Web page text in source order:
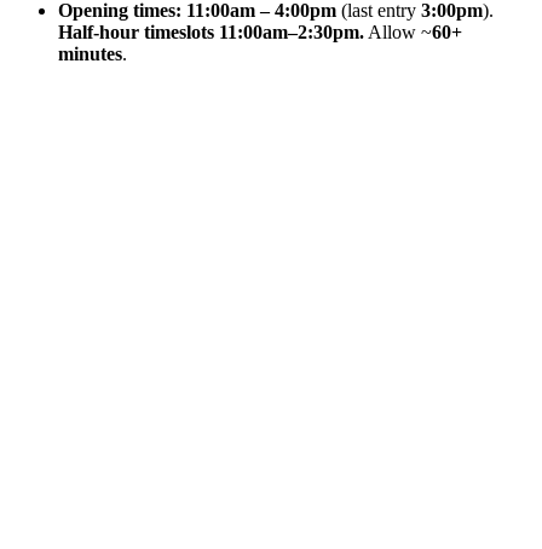
Opening times: 11:00am – 4:00pm (last entry 3:00pm).
Half-hour timeslots 11:00am–2:30pm. Allow ~60+
minutes.